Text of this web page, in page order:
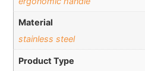
Material
stainless steel
Product Type